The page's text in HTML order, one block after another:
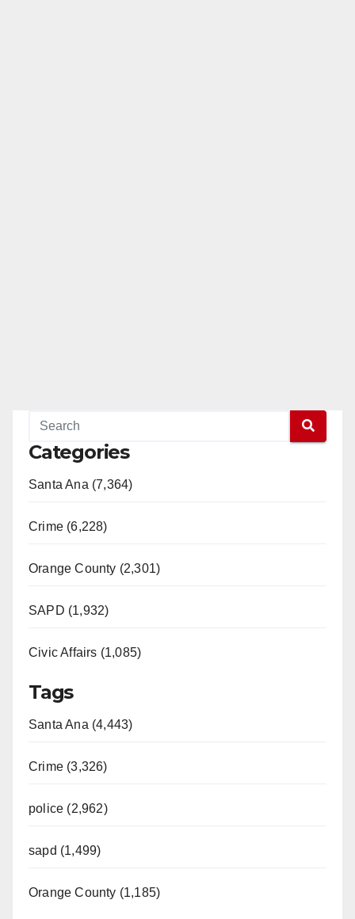
Categories
Santa Ana (7,364)
Crime (6,228)
Orange County (2,301)
SAPD (1,932)
Civic Affairs (1,085)
Tags
Santa Ana (4,443)
Crime (3,326)
police (2,962)
sapd (1,499)
Orange County (1,185)